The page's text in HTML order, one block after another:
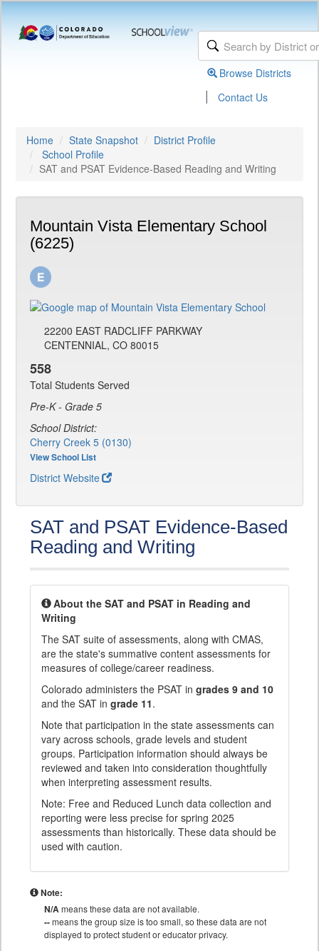
Browse Districts
| Contact Us
Home State Snapshot
District Profile
School Profile
SAT and PSAT Evidence-Based Reading and Writing
Mountain Vista Elementary School
(6225)
22200 EAST RADCLIFF PARKWAY
CENTENNIAL, CO 80015
558
Total Students Served
Pre-K - Grade 5
School District:
Cherry Creek 5 (0130)
View School List
District Website
SAT and PSAT Evidence-Based
Reading and Writing
About the SAT and PSAT in Reading and
Writing
The SAT suite of assessments, along with CMAS,
are the state's summative content assessments for
measures of college/career readiness.
Colorado administers the PSAT in grades 9 and 10
and the SAT in grade 11.
Note that participation in the state assessments can
vary across schools, grade levels and student
groups. Participation information should always be
reviewed and taken into consideration thoughtfully
when interpreting assessment results.
Note: Free and Reduced Lunch data collection and
reporting were less precise for spring 2025
assessments than historically. These data should be
used with caution.
Note:
N/Ameans these data are not available.
--means the group size is too small, so these data are not
displayed to protect student or educator privacy.